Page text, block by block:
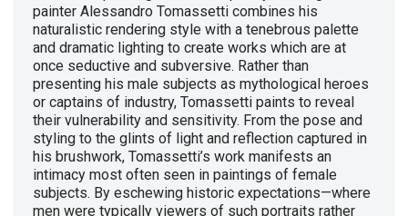
painter Alessandro Tomassetti combines his
naturalistic rendering style with a tenebrous palette
and dramatic lighting to create works which are at
once seductive and subversive. Rather than
presenting his male subjects as mythological heroes
or captains of industry, Tomassetti paints to reveal
their vulnerability and sensitivity. From the pose and
styling to the glints of light and reflection captured in
his brushwork, Tomassetti’s work manifests an
intimacy most often seen in paintings of female
subjects. By eschewing historic expectations—where
men were typically viewers of such portraits rather